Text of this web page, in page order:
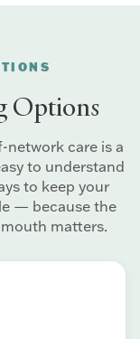
Options
care is a
to understand
to keep your
— because the
matters.